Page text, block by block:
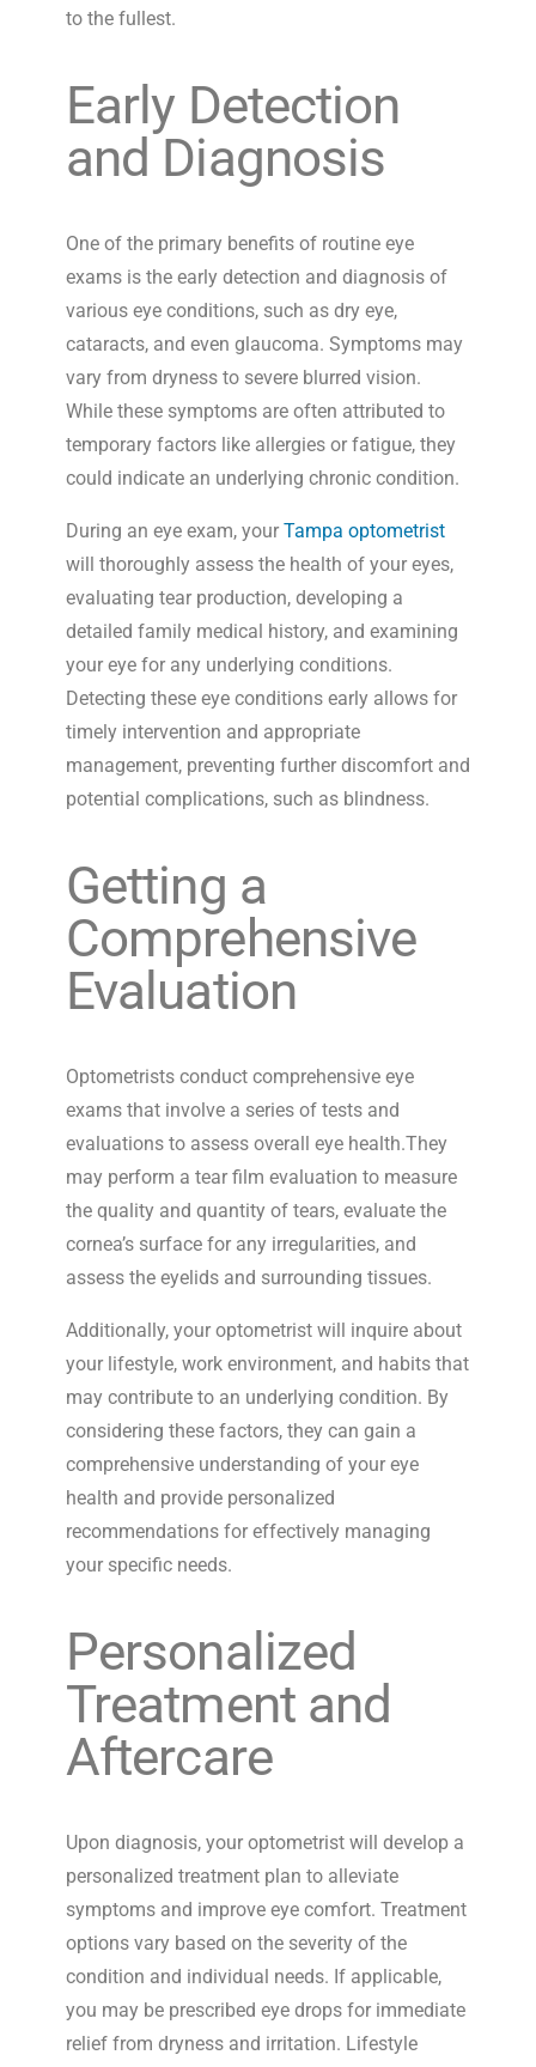
to the fullest.
Early Detection
and Diagnosis
One of the primary benefits of routine eye
exams is the early detection and diagnosis of
various eye conditions, such as dry eye,
cataracts, and even glaucoma. Symptoms may
vary from dryness to severe blurred vision.
While these symptoms are often attributed to
temporary factors like allergies or fatigue, they
could indicate an underlying chronic condition.
During an eye exam, your Tampa optometrist
will thoroughly assess the health of your eyes,
evaluating tear production, developing a
detailed family medical history, and examining
your eye for any underlying conditions.
Detecting these eye conditions early allows for
timely intervention and appropriate
management, preventing further discomfort and
potential complications, such as blindness.
Getting a
Comprehensive
Evaluation
Optometrists conduct comprehensive eye
exams that involve a series of tests and
evaluations to assess overall eye health.They
may perform a tear film evaluation to measure
the quality and quantity of tears, evaluate the
cornea’s surface for any irregularities, and
assess the eyelids and surrounding tissues.
Additionally, your optometrist will inquire about
your lifestyle, work environment, and habits that
may contribute to an underlying condition. By
considering these factors, they can gain a
comprehensive understanding of your eye
health and provide personalized
recommendations for effectively managing
your specific needs.
Personalized
Treatment and
Aftercare
Upon diagnosis, your optometrist will develop a
personalized treatment plan to alleviate
symptoms and improve eye comfort. Treatment
options vary based on the severity of the
condition and individual needs. If applicable,
you may be prescribed eye drops for immediate
relief from dryness and irritation. Lifestyle